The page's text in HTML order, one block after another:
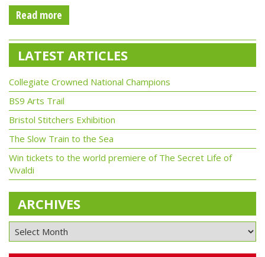
Read more
LATEST ARTICLES
Collegiate Crowned National Champions
BS9 Arts Trail
Bristol Stitchers Exhibition
The Slow Train to the Sea
Win tickets to the world premiere of The Secret Life of
Vivaldi
ARCHIVES